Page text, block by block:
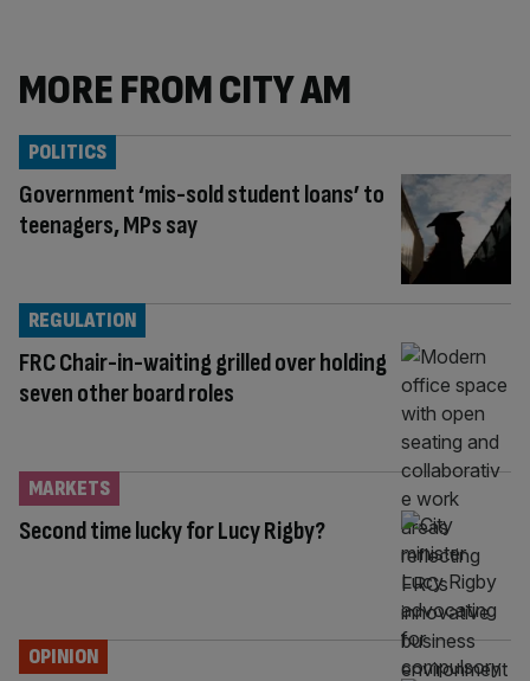
MORE FROM CITY AM
Government ‘mis-sold student loans’ to
teenagers, MPs say
POLITICS
FRC Chair-in-waiting grilled over holding
seven other board roles
REGULATION
Second time lucky for Lucy Rigby?
MARKETS
OPINION